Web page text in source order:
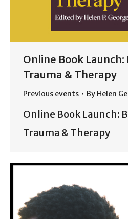
Online Book
Trauma & Therapy
Previous events By Helen
Online Book Launch:
Trauma & Therapy